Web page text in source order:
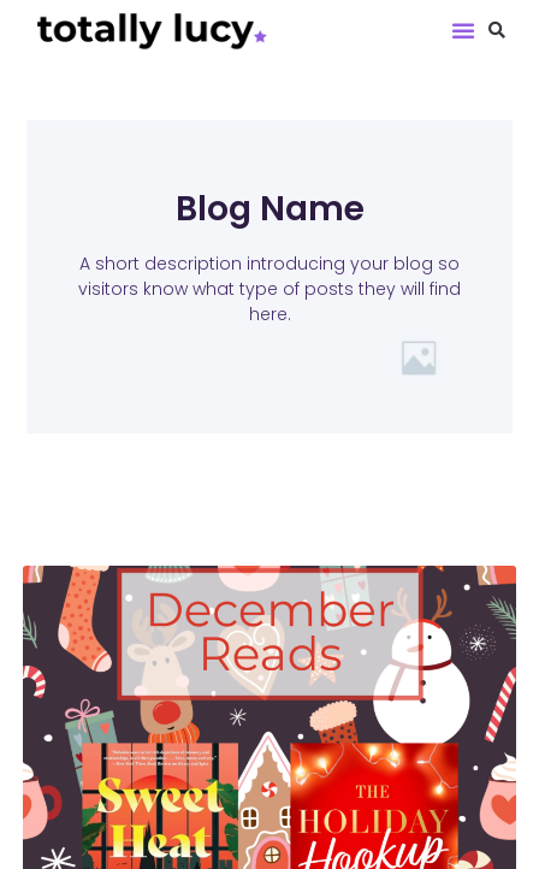
Blog Name
A short description introducing your blog so
visitors know what type of posts they will find
here.